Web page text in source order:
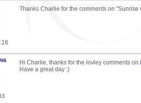
Thanks Charlie for the comments on
Hi Charlie, thanks for the lovley comments on
Have a great day :)